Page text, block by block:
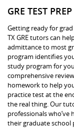
GRE TEST
Getting ready for grad
TX GRE tutors can
admittance to most
program identifies
study program for
comprehensive
homework to help
practice test at the
the real thing. Our
professionals
their graduate school